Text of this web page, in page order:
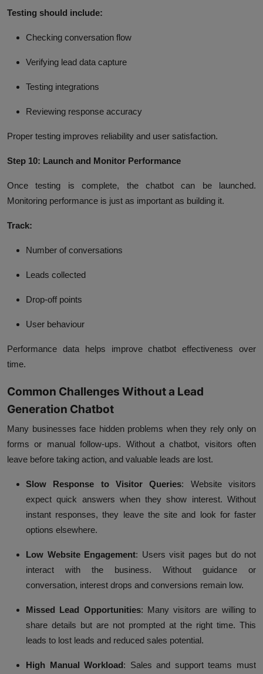
Testing should include:
Checking conversation flow
Verifying lead data capture
Testing integrations
Reviewing response accuracy
Proper testing improves reliability and user satisfaction.
Step 10: Launch and Monitor Performance
Once testing is complete, the chatbot can be launched.
Monitoring performance is just as important as building it.
Track:
Number of conversations
Leads collected
Drop-off points
User behaviour
Performance data helps improve chatbot effectiveness over
time.
Common Challenges Without a Lead
Generation Chatbot
Many businesses face hidden problems when they rely only on
forms or manual follow-ups. Without a chatbot, visitors often
leave before taking action, and valuable leads are lost.
Slow Response to Visitor Queries: Website visitors
expect quick answers when they show interest. Without
instant responses, they leave the site and look for faster
options elsewhere.
Low Website Engagement: Users visit pages but do not
interact with the business. Without guidance or
conversation, interest drops and conversions remain low.
Missed Lead Opportunities: Many visitors are willing to
share details but are not prompted at the right time. This
leads to lost leads and reduced sales potential.
High Manual Workload: Sales and support teams must